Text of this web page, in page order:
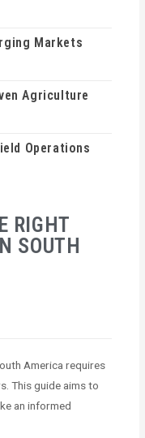
RIGHT
SOUTH
America requires
This guide aims to
an informed
Markets
Agriculture
Operations